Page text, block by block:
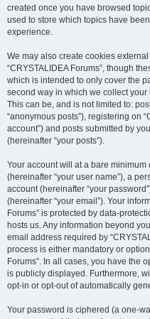
created once you have browsed
used to store which topics have
experience.
We may also create cookies
“CRYSTALIDEA Forums”, though
which is intended to only cover the
second way in which we collect
This can be, and is not limited to:
“anonymous posts”), registering on
account”) and posts submitted by
(hereinafter “your posts”).
Your account will at a bare
(hereinafter “your user name”), a
account (hereinafter “your
(hereinafter “your email”). Your
Forums” is protected by data-
hosts us. Any information beyond
email address required by
process is either mandatory or
Forums”. In all cases, you have the
is publicly displayed. Furthermore,
opt-in or opt-out of automatically
Your password is ciphered (a one-